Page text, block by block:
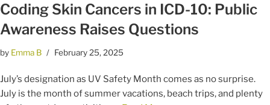
Coding Skin Cancers in ICD-10: Public
Awareness Raises Questions
by Emma B February 25, 2025
July’s designation as UV Safety Month comes as no surprise.
July is the month of summer vacations, beach trips, and plenty